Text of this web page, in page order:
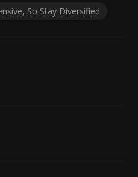
So Stay Diversified